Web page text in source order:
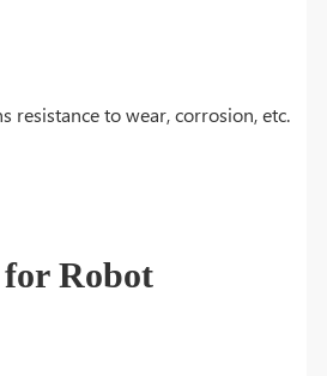
resistance to wear, corrosion, etc.
Robot